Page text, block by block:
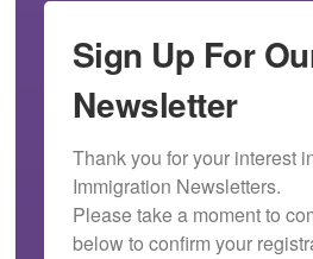
Sign Up For
Newsletter
Thank you for your interest
Immigration Newsletters.
Please take a moment to
below to confirm your